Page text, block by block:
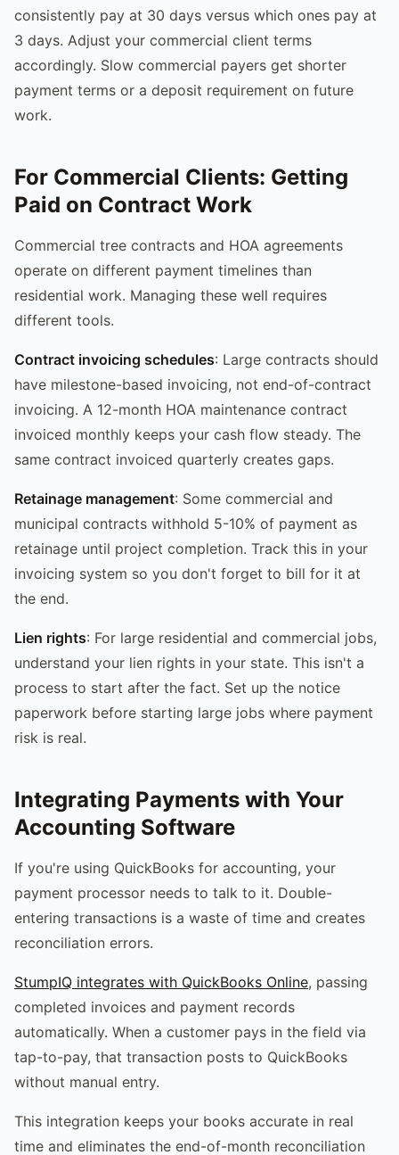
consistently pay at 30 days versus which ones pay at
3 days. Adjust your commercial client terms
accordingly. Slow commercial payers get shorter
payment terms or a deposit requirement on future
work.
For Commercial Clients: Getting
Paid on Contract Work
Commercial tree contracts and HOA agreements
operate on different payment timelines than
residential work. Managing these well requires
different tools.
Contract invoicing schedules: Large contracts should
have milestone-based invoicing, not end-of-contract
invoicing. A 12-month HOA maintenance contract
invoiced monthly keeps your cash flow steady. The
same contract invoiced quarterly creates gaps.
Retainage management: Some commercial and
municipal contracts withhold 5-10% of payment as
retainage until project completion. Track this in your
invoicing system so you don't forget to bill for it at
the end.
Lien rights: For large residential and commercial jobs,
understand your lien rights in your state. This isn't a
process to start after the fact. Set up the notice
paperwork before starting large jobs where payment
risk is real.
Integrating Payments with Your
Accounting Software
If you're using QuickBooks for accounting, your
payment processor needs to talk to it. Double-
entering transactions is a waste of time and creates
reconciliation errors.
StumpIQ integrates with QuickBooks Online, passing
completed invoices and payment records
automatically. When a customer pays in the field via
tap-to-pay, that transaction posts to QuickBooks
without manual entry.
This integration keeps your books accurate in real
time and eliminates the end-of-month reconciliation